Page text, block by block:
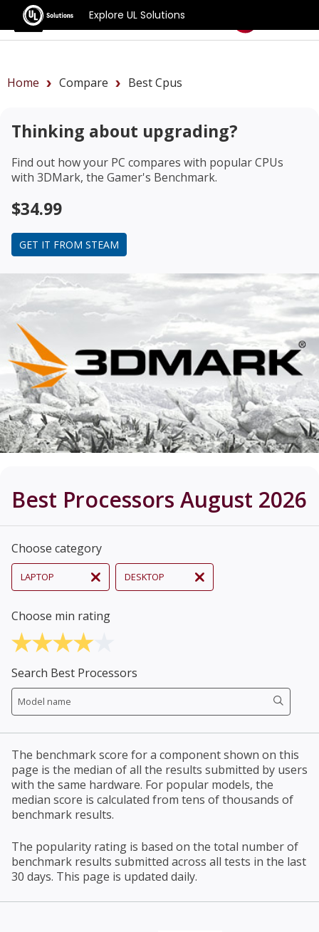
Explore UL Solutions
Benchmarks
Home Compare Best Cpus
Thinking about upgrading?
Find out how your PC compares with popular CPUs
with 3DMark, the Gamer's Benchmark.
$34.99
GET IT FROM STEAM
Best Processors August 2026
Choose category
LAPTOP DESKTOP
Choose min rating
Search Best Processors
The benchmark score for a component shown on this
page is the median of all the results submitted by users
with the same hardware. For popular models, the
median score is calculated from tens of thousands of
benchmark results.
The popularity rating is based on the total number of
benchmark results submitted across all tests in the last
30 days. This page is updated daily.